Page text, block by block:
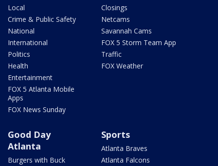
Local
Crime & Public Safety
National
International
Politics
Health
Entertainment
FOX 5 Atlanta Mobile
Apps
FOX News Sunday
Closings
Netcams
Savannah Cams
FOX 5 Storm Team App
Traffic
FOX Weather
Good Day
Atlanta
Burgers with Buck
Sports
Atlanta Braves
Atlanta Falcons